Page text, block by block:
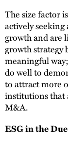
The size factor
actively
growth and are
growth strategy
meaningful
do well to
to attract more
institutions that
M&A.
ESG in the